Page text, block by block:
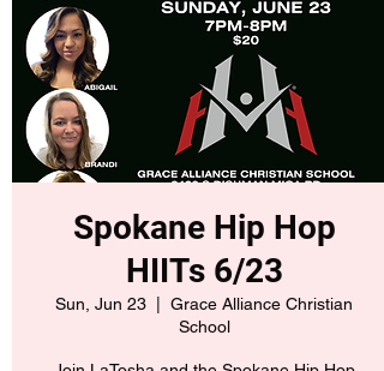
Spokane Hip Hop
HIITs 6/23
Sun, Jun 23
Grace Alliance Christian
School